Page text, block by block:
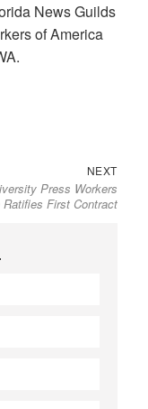
News Guilds
of America
NEXTNext
post:
Press Workers
Ratifies First Contract